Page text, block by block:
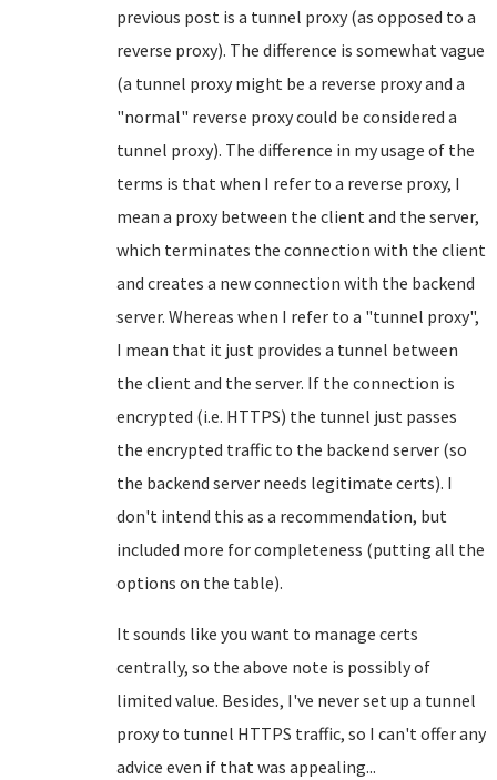
previous post is a tunnel proxy (as opposed to a
reverse proxy). The difference is somewhat vague
(a tunnel proxy might be a reverse proxy and a
"normal" reverse proxy could be considered a
tunnel proxy). The difference in my usage of the
terms is that when I refer to a reverse proxy, I
mean a proxy between the client and the server,
which terminates the connection with the client
and creates a new connection with the backend
server. Whereas when I refer to a "tunnel proxy",
I mean that it just provides a tunnel between
the client and the server. If the connection is
encrypted (i.e. HTTPS) the tunnel just passes
the encrypted traffic to the backend server (so
the backend server needs legitimate certs). I
don't intend this as a recommendation, but
included more for completeness (putting all the
options on the table).
It sounds like you want to manage certs
centrally, so the above note is possibly of
limited value. Besides, I've never set up a tunnel
proxy to tunnel HTTPS traffic, so I can't offer any
advice even if that was appealing...